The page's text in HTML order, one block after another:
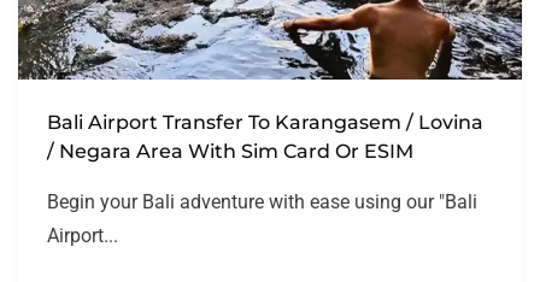
Bali Airport Transfer To Karangasem / Lovina
/ Negara Area With Sim Card Or ESIM
Begin your Bali adventure with ease using our "Bali
Airport...